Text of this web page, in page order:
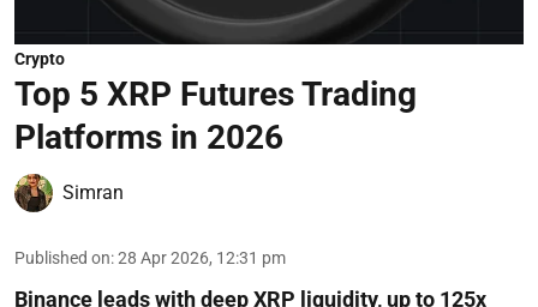
Crypto
Top 5 XRP Futures Trading
Platforms in 2026
Simran
Published on:28 Apr 2026, 12:31 pm
Binance leads with deep XRP liquidity, up to 125x